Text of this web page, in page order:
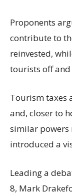
Proponents
contribute to
reinvested,
tourists off and
Tourism taxes
and, closer to
similar powers
introduced a
Leading a
8, Mark